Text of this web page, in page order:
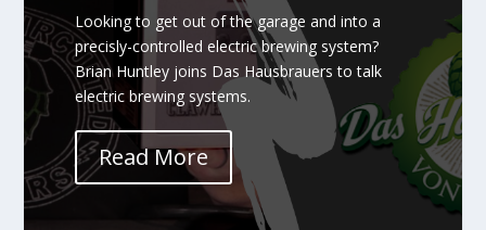
Looking to get out of the garage and into a
precisly-controlled electric brewing system?
Brian Huntley joins Das Hausbrauers to talk
electric brewing systems.
Read More